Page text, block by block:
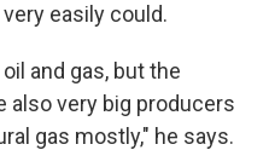
easily could.
and gas, but the
also very big producers
gas mostly," he says.